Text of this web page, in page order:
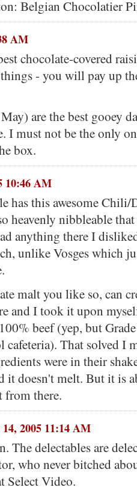
Belgian Chocolatier
AM
chocolate-covered
- you will pay up
are the best gooey
I must not be the only
box.
10:46 AM
has this awesome Chili/
heavenly nibbleable
anything there I
unlike Vosges which
malt you like so, can
and I took it upon
beef (yep, but
cafeteria). That solved I
were in their
it doesn't melt. But it is
there.
2005 11:14 AM
delectables are
who never bitched
Select Video.